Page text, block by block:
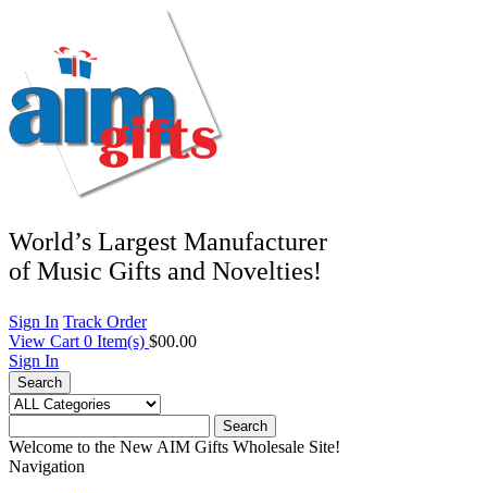
World’s Largest Manufacturer
of Music Gifts and Novelties!
Sign In Track Order
View Cart 0 Item(s) $00.00
Sign In
Search
Search
Welcome to the New AIM Gifts Wholesale Site!
Navigation